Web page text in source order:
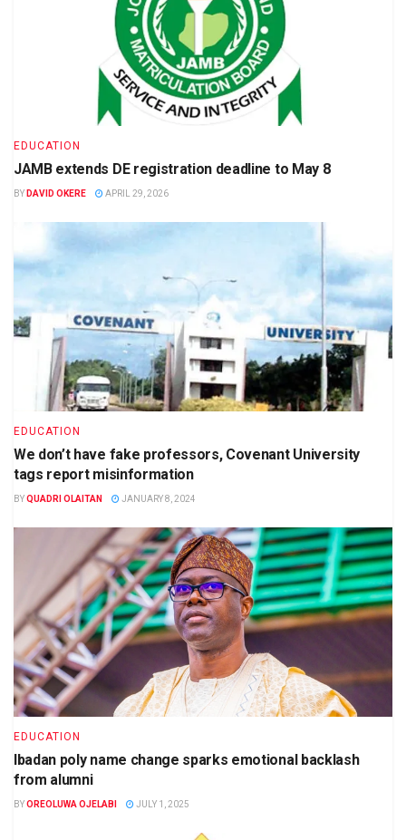
EDUCATION
JAMB extends DE registration deadline to May 8
BY DAVID OKERE APRIL 29, 2026
EDUCATION
We don’t have fake professors, Covenant University
tags report misinformation
BYQUADRI OLAITAN JANUARY 8, 2024
EDUCATION
Ibadan poly name change sparks emotional backlash
from alumni
BYOREOLUWA OJELABI JULY 1, 2025